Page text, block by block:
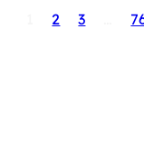
2 3